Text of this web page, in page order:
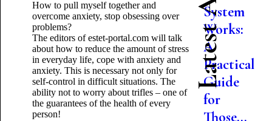
How to pull myself together and
overcome anxiety, stop obsessing over
problems?
The editors of estet-portal.com will talk
about how to reduce the amount of stress
in everyday life, cope with anxiety and
anxiety. This is necessary not only for
self-control in difficult situations. The
ability not to worry about trifles – one of
the guarantees of the health of every
person!
System
Works:
A
Practical
Guide
for
Those...